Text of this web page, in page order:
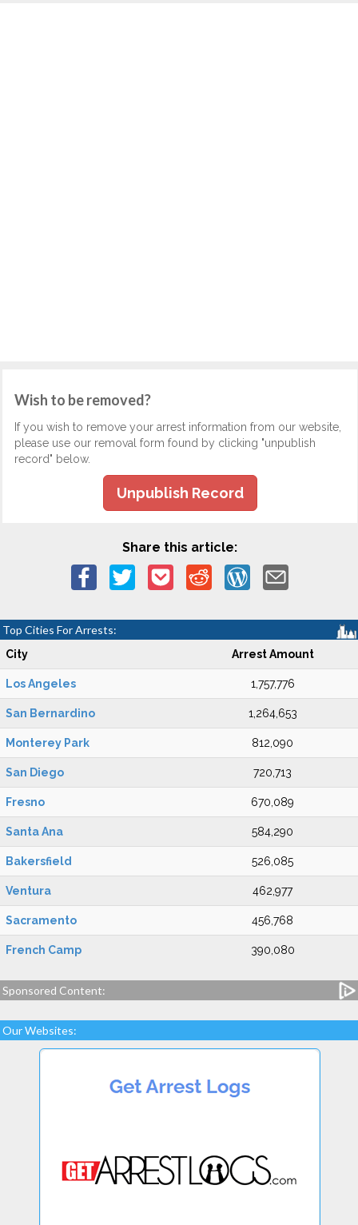
Wish to be removed?
If you wish to remove your arrest information from our website,
please use our removal form found by clicking "unpublish
record" below.
Unpublish Record
Share this article:
Top Cities For Arrests:
City Arrest Amount
Los Angeles 1,757,776
San Bernardino 1,264,653
Monterey Park 812,090
San Diego 720,713
Fresno 670,089
Santa Ana 584,290
Bakersfield 526,085
Ventura 462,977
Sacramento 456,768
French Camp 390,080
Sponsored Content:
Our Websites: